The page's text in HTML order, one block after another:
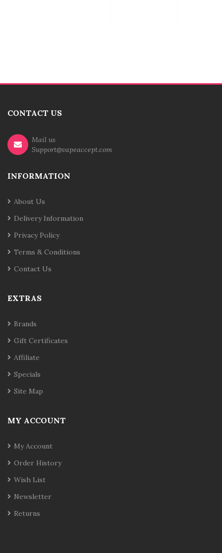
CONTACT US
Mail us
Support@vapeaccept.com
INFORMATION
About Us
Delivery Information
Privacy Policy
Terms & Conditions
Contact Us
EXTRAS
Brands
Gift Certificates
Affiliate
Specials
Site Map
MY ACCOUNT
My Account
Order History
Wish List
Newsletter
Returns